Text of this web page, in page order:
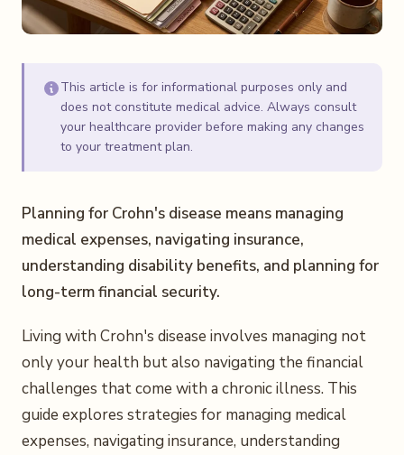
This article is for informational purposes only and
does not constitute medical advice. Always consult
your healthcare provider before making any changes
to your treatment plan.
Planning for Crohn's disease means managing
medical expenses, navigating insurance,
understanding disability benefits, and planning for
long-term financial security.
Living with Crohn's disease involves managing not
only your health but also navigating the financial
challenges that come with a chronic illness. This
guide explores strategies for managing medical
expenses, navigating insurance, understanding